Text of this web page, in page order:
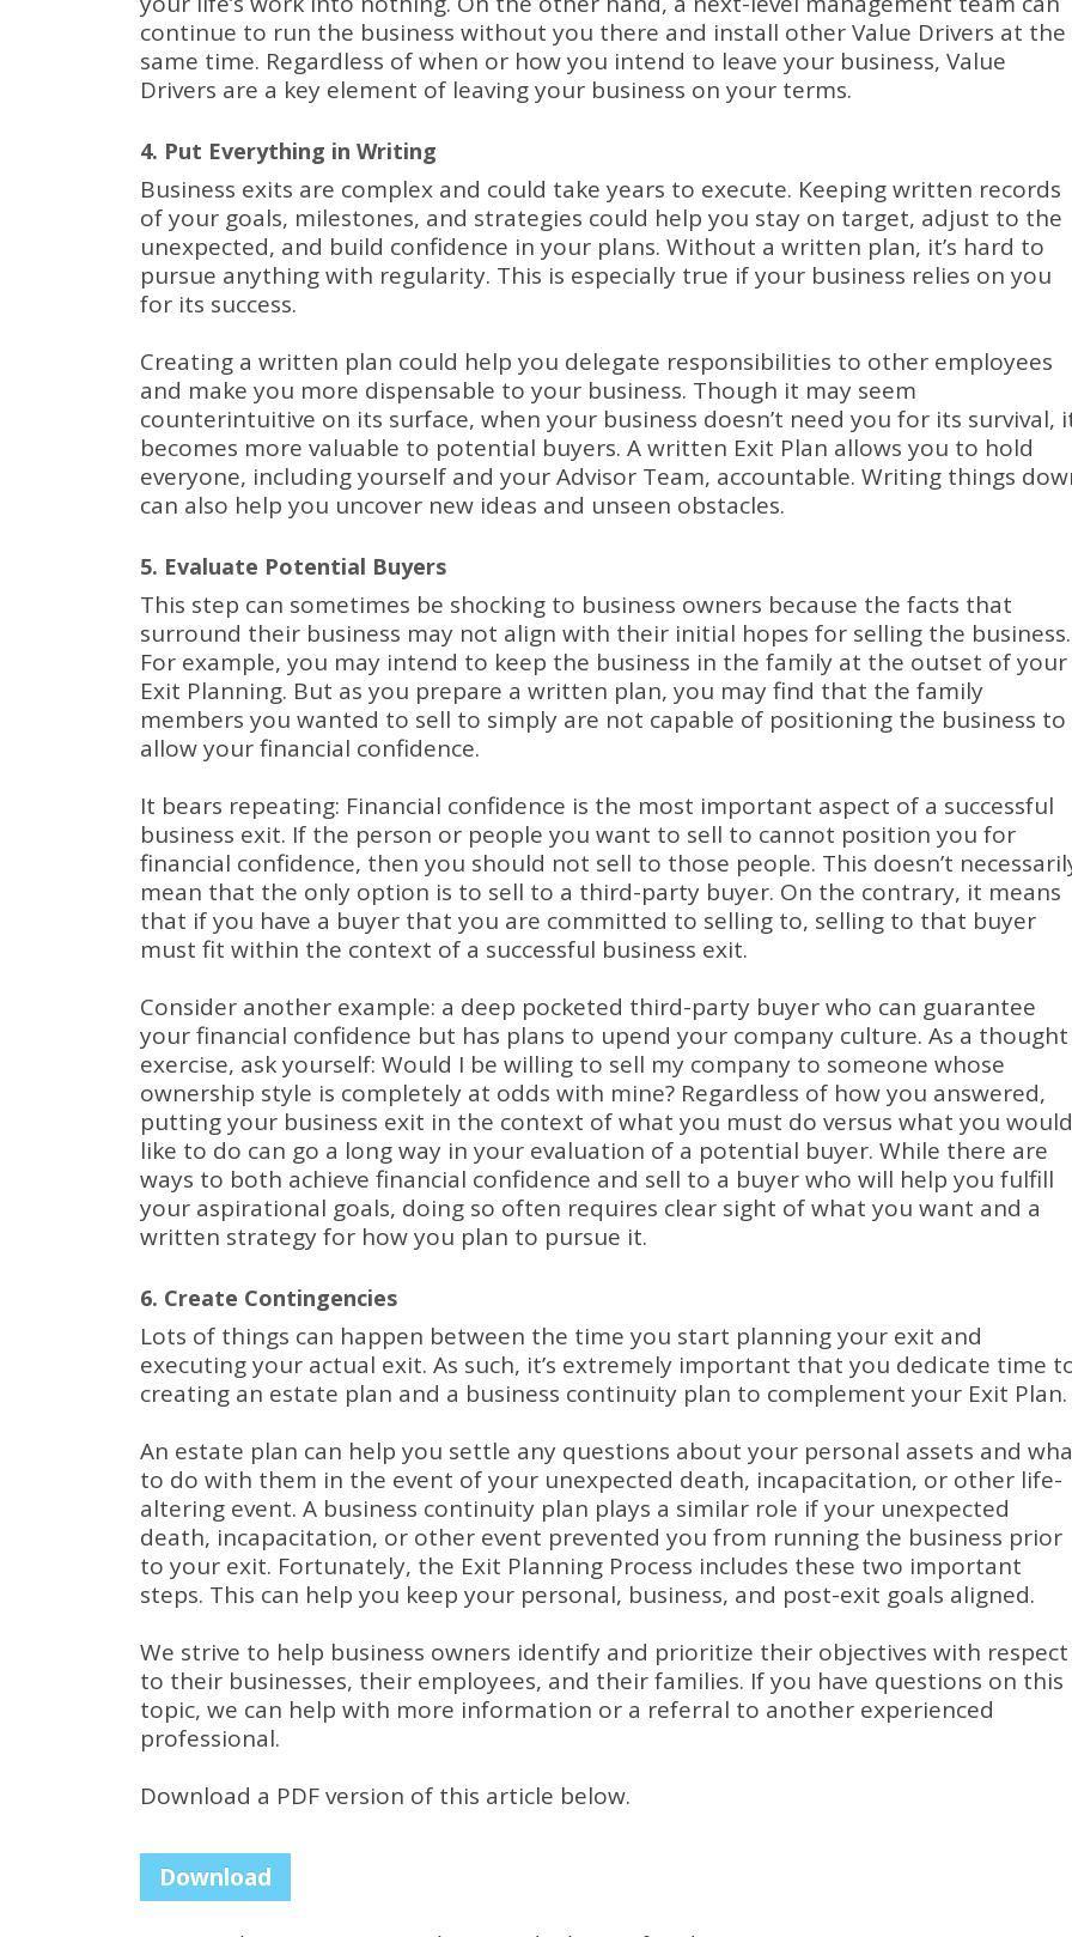
continue to run the business without you there and install other Value Drivers at the
same time. Regardless of when or how you intend to leave your business, Value
Drivers are a key element of leaving your business on your terms.
4. Put Everything in Writing
Business exits are complex and could take years to execute. Keeping written records
of your goals, milestones, and strategies could help you stay on target, adjust to the
unexpected, and build confidence in your plans. Without a written plan, it’s hard to
pursue anything with regularity. This is especially true if your business relies on you
for its success.
Creating a written plan could help you delegate responsibilities to other employees
and make you more dispensable to your business. Though it may seem
counterintuitive on its surface, when your business doesn’t need you for its survival,
becomes more valuable to potential buyers. A written Exit Plan allows you to hold
everyone, including yourself and your Advisor Team, accountable. Writing things
can also help you uncover new ideas and unseen obstacles.
5. Evaluate Potential Buyers
This step can sometimes be shocking to business owners because the facts that
surround their business may not align with their initial hopes for selling the business.
For example, you may intend to keep the business in the family at the outset of your
Exit Planning. But as you prepare a written plan, you may find that the family
members you wanted to sell to simply are not capable of positioning the business to
allow your financial confidence.
It bears repeating: Financial confidence is the most important aspect of a successful
business exit. If the person or people you want to sell to cannot position you for
financial confidence, then you should not sell to those people. This doesn’t
mean that the only option is to sell to a third-party buyer. On the contrary, it means
that if you have a buyer that you are committed to selling to, selling to that buyer
must fit within the context of a successful business exit.
Consider another example: a deep pocketed third-party buyer who can guarantee
your financial confidence but has plans to upend your company culture. As a thought
exercise, ask yourself: Would I be willing to sell my company to someone whose
ownership style is completely at odds with mine? Regardless of how you answered,
putting your business exit in the context of what you must do versus what you would
like to do can go a long way in your evaluation of a potential buyer. While there are
ways to both achieve financial confidence and sell to a buyer who will help you fulfill
your aspirational goals, doing so often requires clear sight of what you want and a
written strategy for how you plan to pursue it.
6. Create Contingencies
Lots of things can happen between the time you start planning your exit and
executing your actual exit. As such, it’s extremely important that you dedicate time
creating an estate plan and a business continuity plan to complement your Exit Plan.
An estate plan can help you settle any questions about your personal assets and
to do with them in the event of your unexpected death, incapacitation, or other life-
altering event. A business continuity plan plays a similar role if your unexpected
death, incapacitation, or other event prevented you from running the business prior
to your exit. Fortunately, the Exit Planning Process includes these two important
steps. This can help you keep your personal, business, and post-exit goals aligned.
We strive to help business owners identify and prioritize their objectives with respect
to their businesses, their employees, and their families. If you have questions on this
topic, we can help with more information or a referral to another experienced
professional.
Download a PDF version of this article below.
Download